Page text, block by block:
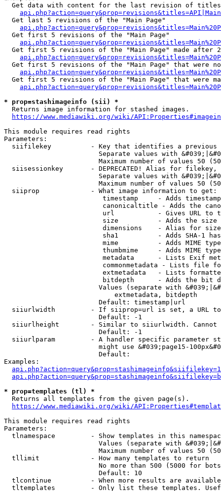
Get data with content for the last revision of
  Get last 5 revisions of the "Main Page"
  Get first 5 revisions of the "Main Page"
Get first 5 revisions of the "Main Page" made after
Get first 5 revisions of the "Main Page" that were
Get first 5 revisions of the "Main Page" that were
* prop=stashimageinfo (sii) *
  Returns image information for stashed images.
https://www.mediawiki.org/wiki/
This module requires read rights
Parameters:
siifilekey          - Key that identifies a
Separate values with
Maximum number of values 50
siisessionkey       - DEPRECATED! Alias for filekey,
Separate values with
Maximum number of values 50
  siiprop             - What image information to get:
timestamp     - Adds
canonicaltitle - Adds the
url           - Gives URL to
size          - Adds the
                         dimensions    - Alias for size
sha1          - Adds SHA-1
mime          - Adds MIME
thumbmime     - Adds MIME
metadata      - Lists Exif
commonmetadata - Lists file
extmetadata   - Lists
bitdepth      - Adds the bit
Values (separate with
                            extmetadata, bitdepth
                        Default: timestamp|url
siiurlwidth         - If siiprop=url is set, a URL
                        Default: -1
siiurlheight        - Similar to siiurlwidth. Cannot
                        Default: -1
siiurlparam         - A handler specific parameter
might use &#039;page15-
                        Default:
Examples:
* prop=templates (tl) *
  Returns all templates from the given page(s).
https://www.mediawiki.org/wiki/
This module requires read rights
Parameters:
tlnamespace         - Show templates in this
Values (separate with
Maximum number of values 50
  tllimit             - How many templates to return
No more than 500 (5000 for
                        Default: 10
tlcontinue          - When more results are
tltemplates         - Only list these templates.